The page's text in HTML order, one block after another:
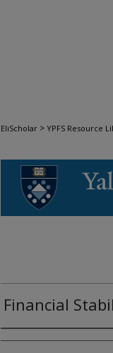
EliScholar > YPFS Resource
Financial
Author/Creator